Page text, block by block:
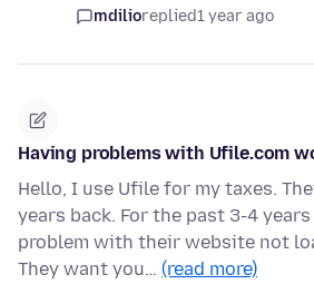
mdilioreplied1 year ago
Having problems with Ufile.com
Hello, I use Ufile for my taxes.
years back. For the past 3-4
problem with their website not
They want you… (read more)